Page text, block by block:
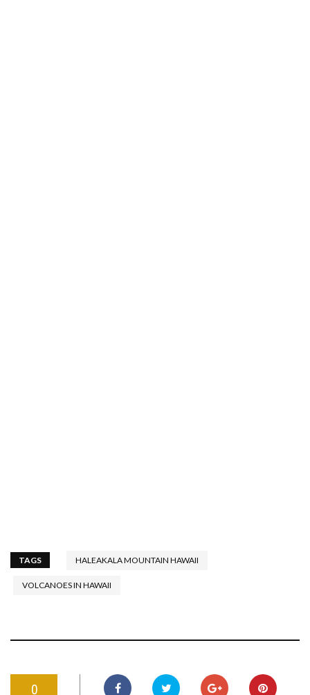
TAGS HALEAKALA MOUNTAIN HAWAII
VOLCANOES IN HAWAII
0